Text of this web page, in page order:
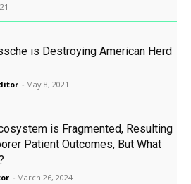
is Destroying American Herd
- May 8, 2021
is Fragmented, Resulting
Patient Outcomes, But What
- March 26, 2024